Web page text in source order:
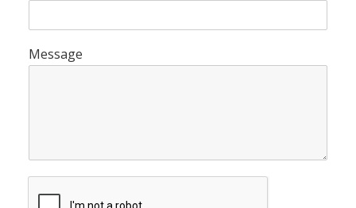
*
Message